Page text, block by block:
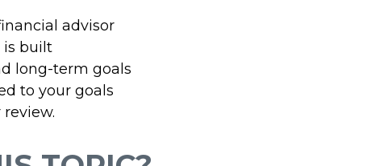
advisor
is built
long-term goals
to your goals